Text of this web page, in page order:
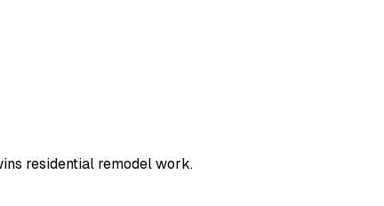
residential remodel work.